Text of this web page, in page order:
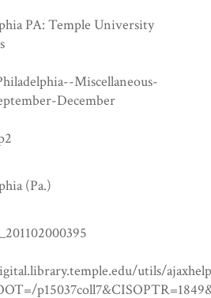
PA: Temple University
Miscellaneous-
December
(Pa.)
utils/